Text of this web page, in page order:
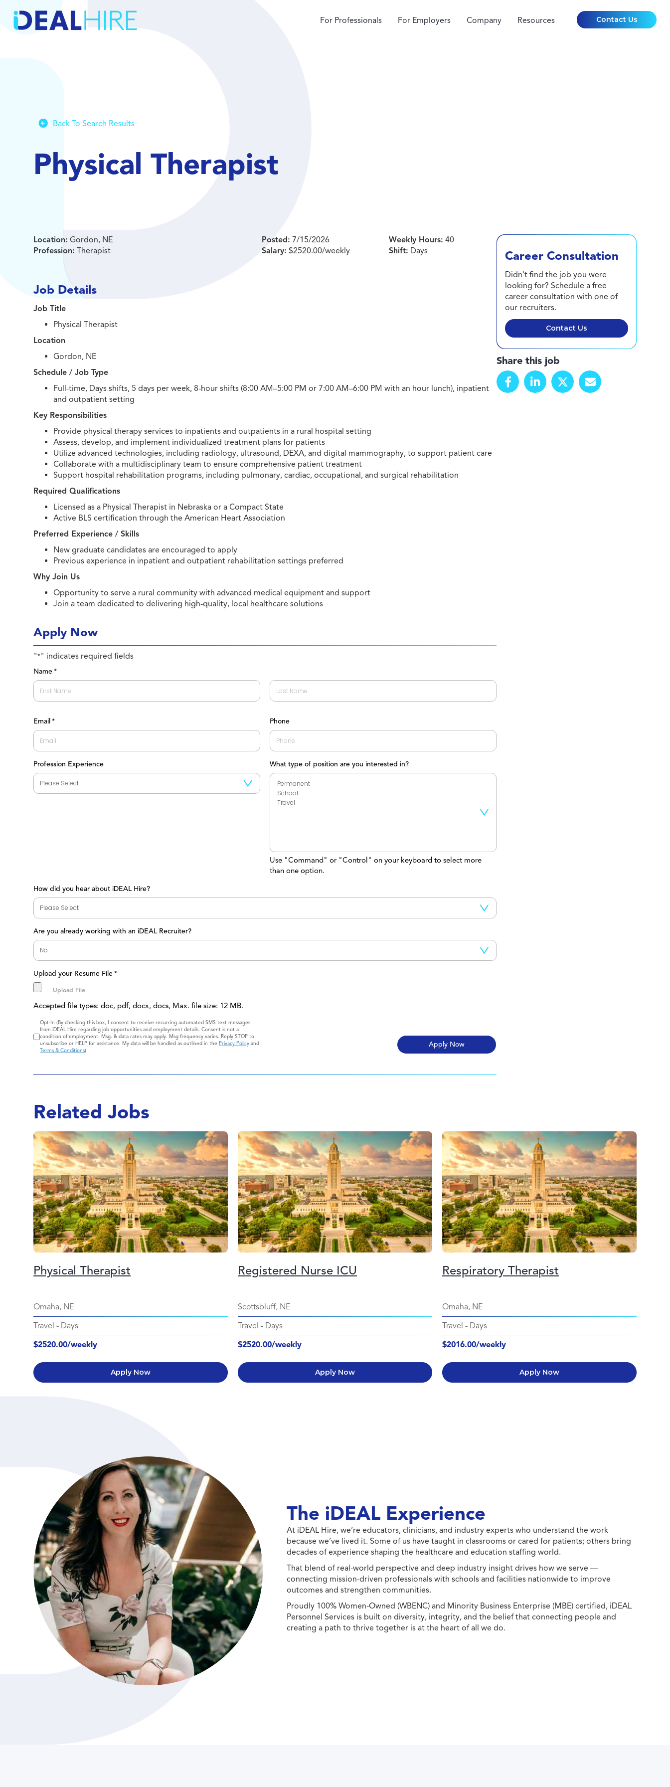
For Professionals For Employers Company Resources Contact Us
Back To Search Results
Physical Therapist
Location: Gordon, NE
Profession: Therapist
Posted: 7/15/2026
Salary: $2520.00/weekly
Weekly Hours: 40
Shift: Days
Job Details
Job Title
Physical Therapist
Location
Gordon, NE
Schedule / Job Type
Full-time, Days shifts, 5 days per week, 8-hour shifts (8:00 AM–5:00 PM or 7:00 AM–6:00 PM with an hour lunch), inpatient
and outpatient setting
Key Responsibilities
Provide physical therapy services to inpatients and outpatients in a rural hospital setting
Assess, develop, and implement individualized treatment plans for patients
Utilize advanced technologies, including radiology, ultrasound, DEXA, and digital mammography, to support patient care
Collaborate with a multidisciplinary team to ensure comprehensive patient treatment
Support hospital rehabilitation programs, including pulmonary, cardiac, occupational, and surgical rehabilitation
Required Qualifications
Licensed as a Physical Therapist in Nebraska or a Compact State
Active BLS certification through the American Heart Association
Preferred Experience / Skills
New graduate candidates are encouraged to apply
Previous experience in inpatient and outpatient rehabilitation settings preferred
Why Join Us
Opportunity to serve a rural community with advanced medical equipment and support
Join a team dedicated to delivering high-quality, local healthcare solutions
Apply Now
"*" indicates required fields
Name *
Email * Phone
Profession Experience What type of position are you interested in?
Use "Command" or "Control" on your keyboard to select more
than one option.
How did you hear about iDEAL Hire?
Are you already working with an iDEAL Recruiter?
Upload your Resume File *
Accepted file types: doc, pdf, docx, docs, Max. file size: 12 MB.
Consent
Opt-In (By checking this box, I consent to receive recurring automated SMS text messages
from iDEAL Hire regarding job opportunities and employment details. Consent is not a
condition of employment. Msg. & data rates may apply. Msg frequency varies. Reply STOP to
unsubscribe or HELP for assistance. My data will be handled as outlined in thePrivacy Policy and
Terms & Conditions)
Career Consultation
Didn't find the job you were
looking for? Schedule a free
career consultation with one of
our recruiters.
Contact Us
Share this job
Related Jobs
Physical Therapist
Omaha, NE
Travel - Days
$2520.00/weekly
Apply Now
Registered Nurse ICU
Scottsbluff, NE
Travel - Days
$2520.00/weekly
Apply Now
Respiratory Therapist
Omaha, NE
Travel - Days
$2016.00/weekly
Apply Now
The iDEAL Experience
At iDEAL Hire, we’re educators, clinicians, and industry experts who understand the work
because we’ve lived it. Some of us have taught in classrooms or cared for patients; others bring
decades of experience shaping the healthcare and education staffing world.
That blend of real-world perspective and deep industry insight drives how we serve —
connecting mission-driven professionals with schools and facilities nationwide to improve
outcomes and strengthen communities.
Proudly 100% Women-Owned (WBENC) and Minority Business Enterprise (MBE) certified, iDEAL
Personnel Services is built on diversity, integrity, and the belief that connecting people and
creating a path to thrive together is at the heart of all we do.